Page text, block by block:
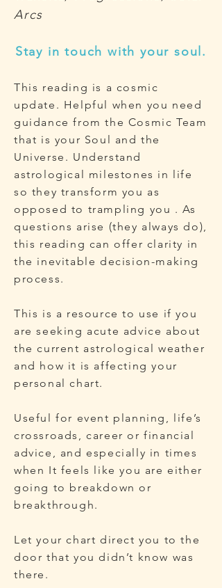
Arcs
Stay in touch with your soul.
This reading is a cosmic
update. Helpful when you need
guidance from the Cosmic Team
that is your Soul and the
Universe. Understand
astrological milestones in life
so they transform you as
opposed to trampling you . As
questions arise (they always do),
this reading can offer clarity in
the inevitable decision-making
process.
This is a resource to use if you
are seeking acute advice about
the current astrological weather
and how it is affecting your
personal chart.
Useful for event planning, life’s
crossroads, career or financial
advice, and especially in times
when It feels like you are either
going to breakdown or
breakthrough.
Let your chart direct you to the
door that you didn’t know was
there.